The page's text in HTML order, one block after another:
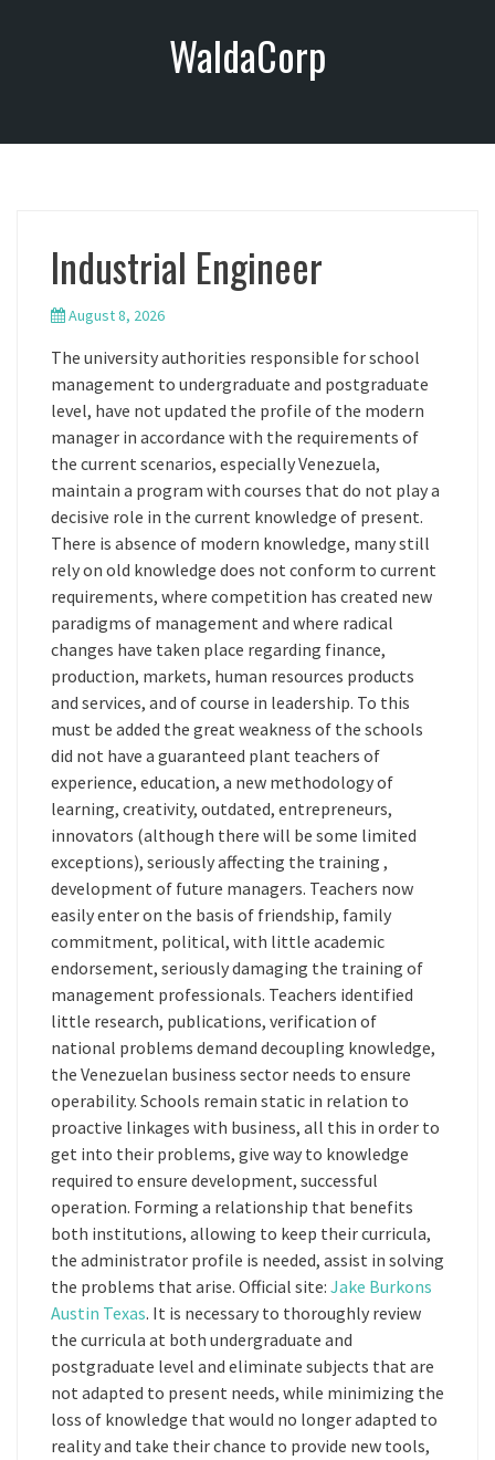
o
WaldaCorp
Industrial Engineer
August 8, 2026
The university authorities responsible for school
management to undergraduate and postgraduate
level, have not updated the profile of the modern
manager in accordance with the requirements of
the current scenarios, especially Venezuela,
maintain a program with courses that do not play a
decisive role in the current knowledge of present.
There is absence of modern knowledge, many still
rely on old knowledge does not conform to current
requirements, where competition has created new
paradigms of management and where radical
changes have taken place regarding finance,
production, markets, human resources products
and services, and of course in leadership. To this
must be added the great weakness of the schools
did not have a guaranteed plant teachers of
experience, education, a new methodology of
learning, creativity, outdated, entrepreneurs,
innovators (although there will be some limited
exceptions), seriously affecting the training ,
development of future managers. Teachers now
easily enter on the basis of friendship, family
commitment, political, with little academic
endorsement, seriously damaging the training of
management professionals. Teachers identified
little research, publications, verification of
national problems demand decoupling knowledge,
the Venezuelan business sector needs to ensure
operability. Schools remain static in relation to
proactive linkages with business, all this in order to
get into their problems, give way to knowledge
required to ensure development, successful
operation. Forming a relationship that benefits
both institutions, allowing to keep their curricula,
the administrator profile is needed, assist in solving
the problems that arise. Official site: Jake Burkons
Austin Texas. It is necessary to thoroughly review
the curricula at both undergraduate and
postgraduate level and eliminate subjects that are
not adapted to present needs, while minimizing the
loss of knowledge that would no longer adapted to
reality and take their chance to provide new tools,